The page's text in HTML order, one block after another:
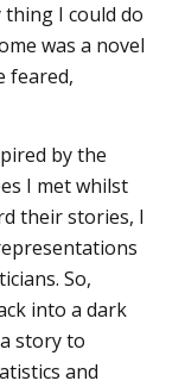
I could do
was a novel
feared,
by the
I met whilst
their stories, I
So,
into a dark
story to
and